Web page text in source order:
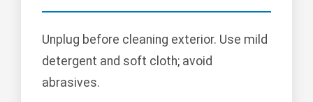
Unplug before cleaning exterior. Use mild
detergent and soft cloth; avoid
abrasives.